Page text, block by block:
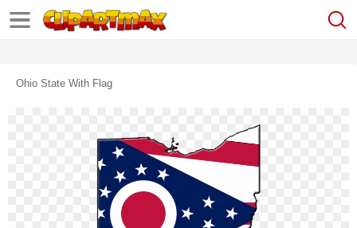
Ohio State With Flag